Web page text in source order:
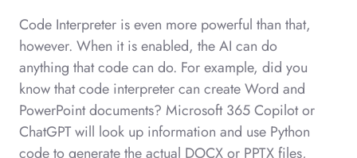
Code Interpreter is even more powerful than that,
however. When it is enabled, the AI can do
anything that code can do. For example, did you
know that code interpreter can create Word and
PowerPoint documents? Microsoft 365 Copilot or
ChatGPT will look up information and use Python
code to generate the actual DOCX or PPTX files,